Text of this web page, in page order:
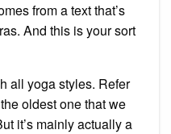
from a text that’s
And this is your sort
all yoga styles. Refer
oldest one that we
it’s mainly actually a